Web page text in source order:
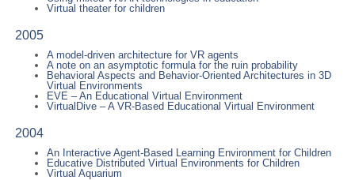
Virtual theater for children
2005
A model-driven architecture for VR agents
A note on an asymptotic formula for the ruin probability
Behavioral Aspects and Behavior-Oriented Architectures in 3D
Virtual Environments
EVE – An Educational Virtual Environment
VirtualDive – A VR-Based Educational Virtual Environment
2004
An Interactive Agent-Based Learning Environment for Children
Educative Distributed Virtual Environments for Children
Virtual Aquarium